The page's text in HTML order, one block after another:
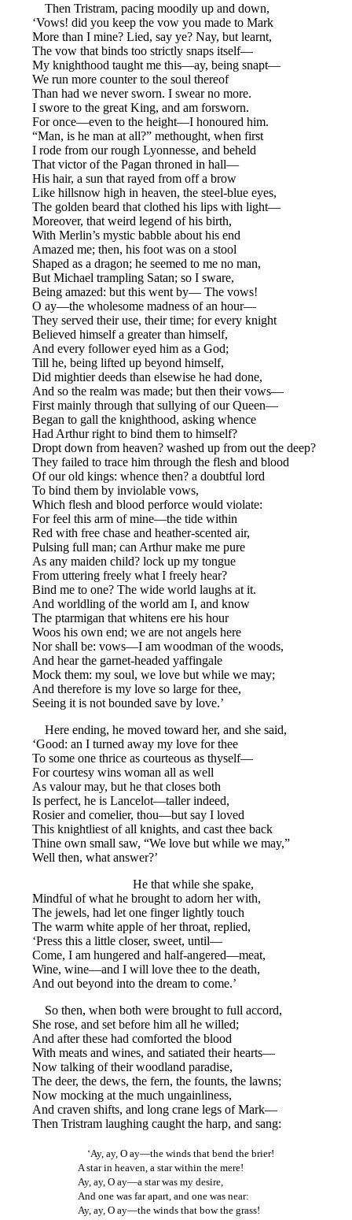
Then Tristram, pacing moodily up and down,
‘Vows! did you keep the vow you made to Mark
More than I mine? Lied, say ye? Nay, but learnt,
The vow that binds too strictly snaps itself—
My knighthood taught me this—ay, being snapt—
We run more counter to the soul thereof
Than had we never sworn. I swear no more.
I swore to the great King, and am forsworn.
For once—even to the height—I honoured him.
“Man, is he man at all?” methought, when first
I rode from our rough Lyonnesse, and beheld
That victor of the Pagan throned in hall—
His hair, a sun that rayed from off a brow
Like hillsnow high in heaven, the steel-blue eyes,
The golden beard that clothed his lips with light—
Moreover, that weird legend of his birth,
With Merlin’s mystic babble about his end
Amazed me; then, his foot was on a stool
Shaped as a dragon; he seemed to me no man,
But Michael trampling Satan; so I sware,
Being amazed: but this went by— The vows!
O ay—the wholesome madness of an hour—
They served their use, their time; for every knight
Believed himself a greater than himself,
And every follower eyed him as a God;
Till he, being lifted up beyond himself,
Did mightier deeds than elsewise he had done,
And so the realm was made; but then their vows—
First mainly through that sullying of our Queen—
Began to gall the knighthood, asking whence
Had Arthur right to bind them to himself?
Dropt down from heaven? washed up from out the deep?
They failed to trace him through the flesh and blood
Of our old kings: whence then? a doubtful lord
To bind them by inviolable vows,
Which flesh and blood perforce would violate:
For feel this arm of mine—the tide within
Red with free chase and heather-scented air,
Pulsing full man; can Arthur make me pure
As any maiden child? lock up my tongue
From uttering freely what I freely hear?
Bind me to one? The wide world laughs at it.
And worldling of the world am I, and know
The ptarmigan that whitens ere his hour
Woos his own end; we are not angels here
Nor shall be: vows—I am woodman of the woods,
And hear the garnet-headed yaffingale
Mock them: my soul, we love but while we may;
And therefore is my love so large for thee,
Seeing it is not bounded save by love.’
Here ending, he moved toward her, and she said,
‘Good: an I turned away my love for thee
To some one thrice as courteous as thyself—
For courtesy wins woman all as well
As valour may, but he that closes both
Is perfect, he is Lancelot—taller indeed,
Rosier and comelier, thou—but say I loved
This knightliest of all knights, and cast thee back
Thine own small saw, “We love but while we may,”
Well then, what answer?’
He that while she spake,
Mindful of what he brought to adorn her with,
The jewels, had let one finger lightly touch
The warm white apple of her throat, replied,
‘Press this a little closer, sweet, until—
Come, I am hungered and half-angered—meat,
Wine, wine—and I will love thee to the death,
And out beyond into the dream to come.’
So then, when both were brought to full accord,
She rose, and set before him all he willed;
And after these had comforted the blood
With meats and wines, and satiated their hearts—
Now talking of their woodland paradise,
The deer, the dews, the fern, the founts, the lawns;
Now mocking at the much ungainliness,
And craven shifts, and long crane legs of Mark—
Then Tristram laughing caught the harp, and sang:
‘Ay, ay, O ay—the winds that bend the brier!
A star in heaven, a star within the mere!
Ay, ay, O ay—a star was my desire,
And one was far apart, and one was near:
Ay, ay, O ay—the winds that bow the grass!